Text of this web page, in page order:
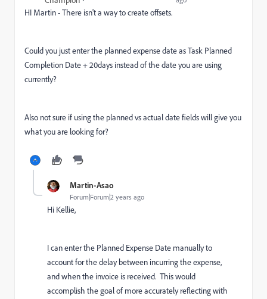
HI Martin - There isn't a way to create offsets.
Could you just enter the planned expense date asTask Planned
Completion Date + 20days instead of the date you are using
currently?
Also not sure if using the planned vs actual date fields will give you
what you are looking for?
Martin-Asao
Forum|Forum|2 years ago
Hi Kellie,
I can enter the Planned Expense Date manually to
account for the delay between incurring the expense,
and when the invoice is received. This would
accomplish the goal of more accurately reflecting with